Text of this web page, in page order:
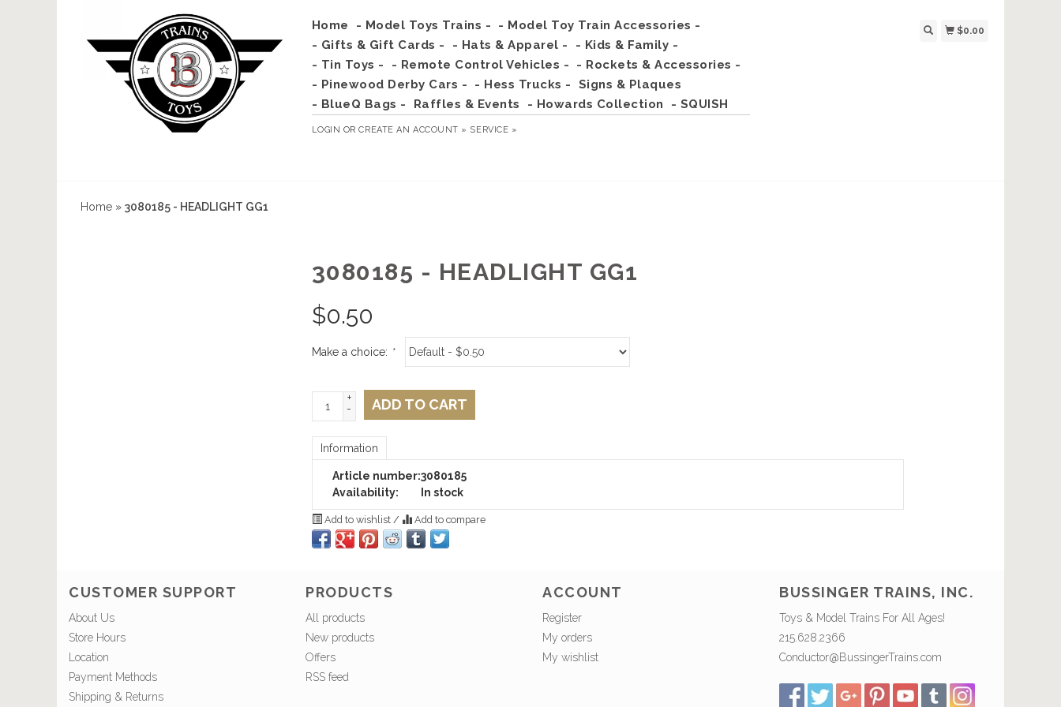
Home - Model Toys Trains -
- Model Toy Train Accessories -
- Gifts & Gift Cards -
- Hats & Apparel -
- Kids & Family -
- Tin Toys -
- Remote Control Vehicles -
- Rockets & Accessories -
- Pinewood Derby Cars -
- Hess Trucks -
Signs & Plaques
- BlueQ Bags -
Raffles & Events - Howards Collection - SQUISH
LOGIN ORCREATE AN ACCOUNT » SERVICE »
$0.00
Home » 3080185 - HEADLIGHT GG1
3080185 - HEADLIGHT GG1
$0.50
Make a choice: *
+
-
ADD TO CART
Information
Article number:3080185
Availability:
In stock
Add to wishlist / Add to compare
CUSTOMER SUPPORT
About Us
Store Hours
Location
Payment Methods
Shipping & Returns
PRODUCTS
All products
New products
Offers
RSS feed
ACCOUNT
Register
My orders
My wishlist
BUSSINGER TRAINS, INC.
Toys & Model Trains For All Ages!
215.628.2366
Conductor@BussingerTrains.com